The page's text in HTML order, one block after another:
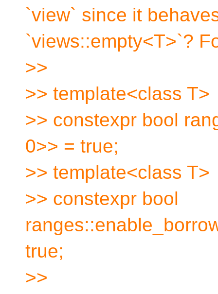
`view` since it
`views::empty<T>`?
>>
>> template<class T>
>> constexpr bool
0>> = true;
>> template<class T>
>> constexpr bool
true;
>>